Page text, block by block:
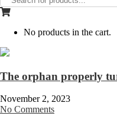
No products in the cart.
The orphan properly
November 2, 2023
No Comments